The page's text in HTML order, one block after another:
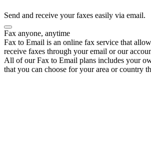
Send and receive your faxes easily via email.
Fax anyone, anytime
Fax to Email is an online fax service that
receive faxes through your email or our
All of our Fax to Email plans includes your
that you can choose for your area or country